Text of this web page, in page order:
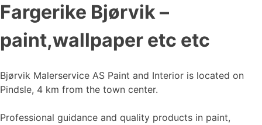
Fargerike Bjørvik –
paint,wallpaper etc etc
Bjørvik Malerservice AS Paint and Interior is located on
Pindsle, 4 km from the town center.
Professional guidance and quality products in paint,